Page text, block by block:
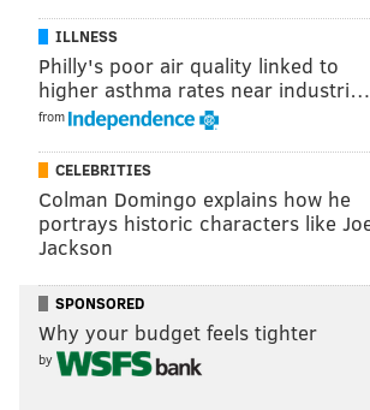
ILLNESS
Philly's poor air quality linked to
higher asthma rates near industri…
from
CELEBRITIES
Colman Domingo explains how he
portrays historic characters like
Jackson
SPONSORED
Why your budget feels tighter
by